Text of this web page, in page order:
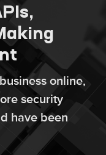
online,
security
have been